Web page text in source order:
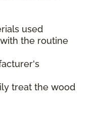
used
the routine
treat the wood